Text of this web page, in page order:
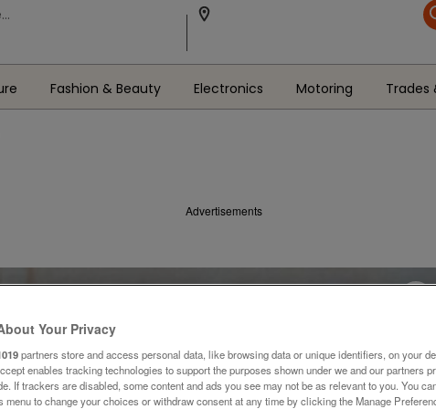
Fashion & Beauty Electronics Motoring Trades
Advertisements
Your Privacy
partners store and access personal data, like browsing data or unique identifiers, on your
enables tracking technologies to support the purposes shown under we and our partners
If trackers are disabled, some content and ads you see may not be as relevant to you. You
menu to change your choices or withdraw consent at any time by clicking the Manage